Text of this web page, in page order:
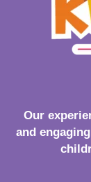
Our
and